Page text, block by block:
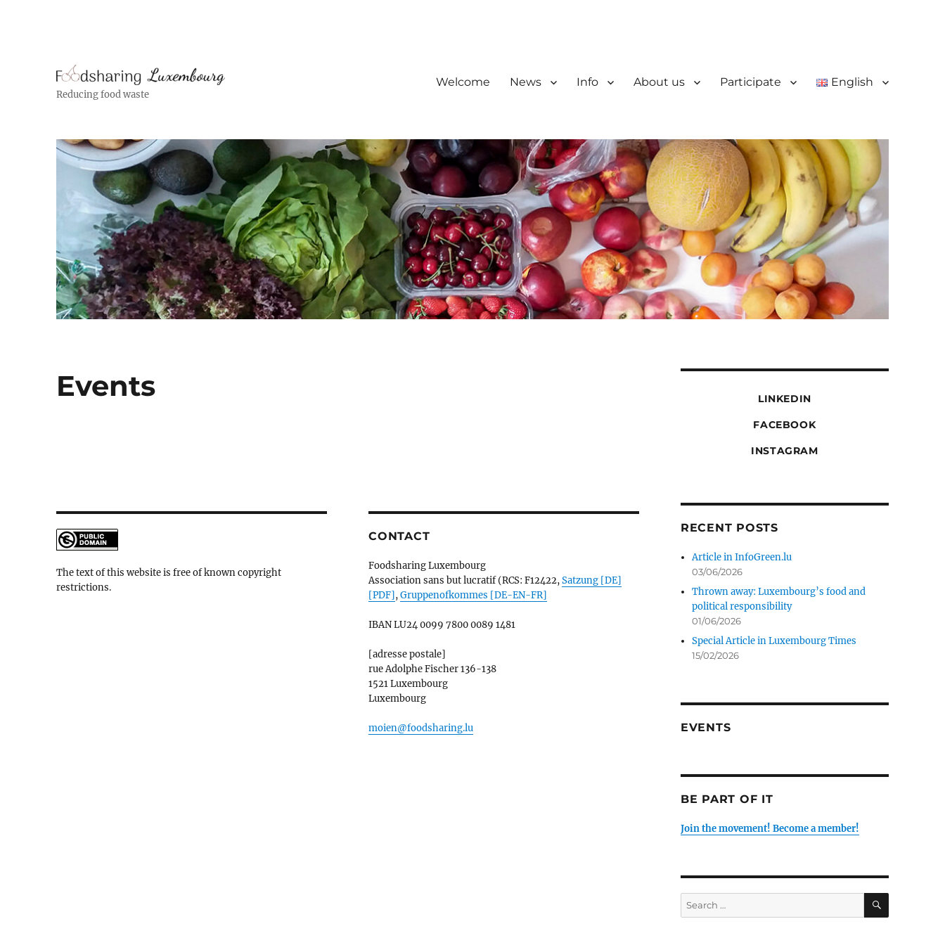
Reducing food waste
Welcome News Info About us Participate English
Events
The text of this website is free of known copyright
restrictions.
CONTACT
Foodsharing Luxembourg
Association sans but lucratif (RCS: F12422,Satzung [DE]
[PDF],Gruppenofkommes [DE-EN-FR]
IBANLU24 0099 7800 0089 1481
[adresse postale]
rue Adolphe Fischer 136-138
1521 Luxembourg
Luxembourg
moien@foodsharing.lu
LINKEDIN
FACEBOOK
INSTAGRAM
RECENT POSTS
Article in InfoGreen.lu
03/06/2026
Thrown away: Luxembourg’s food and
political responsibility
01/06/2026
Special Article in Luxembourg Times
15/02/2026
EVENTS
BE PART OF IT
Join the movement! Become a member!
Search
for:
SEARCH